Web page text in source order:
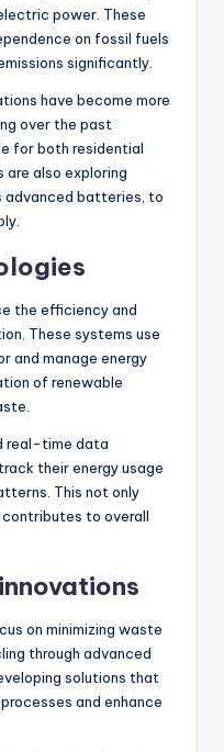
power. These
on fossil fuels
significantly.
have become more
over the past
for both residential
are also exploring
advanced batteries, to
the efficiency and
These systems use
and manage energy
of renewable
real-time data
their energy usage
This not only
to overall
on minimizing waste
through advanced
solutions that
and enhance